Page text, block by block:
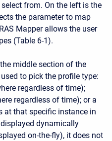
from. On the left is the
the parameter to map
Mapper allows the user
(Table 6-1).
middle section of the
to pick the profile type:
regardless of time);
regardless of time); or a
at that specific instance in
dynamically
on-the-fly), it does not